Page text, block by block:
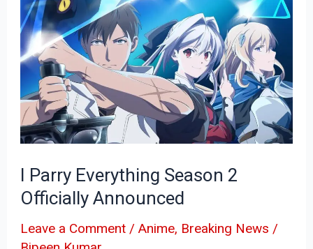
I Parry Everything Season 2
Officially Announced
Leave a Comment /Anime, Breaking News /
Parry
Everything
Season
2
Officially
Announced